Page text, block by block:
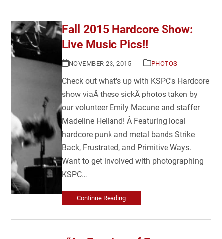
Fall 2015 Hardcore Show:
Live Music Pics!!
NOVEMBER 23, 2015 PHOTOS
Check out what's up with KSPC's Hardcore
show viaÂ these sickÂ photos taken by
our volunteer Emily Macune and staffer
Madeline Helland! Â Featuring local
hardcore punk and metal bands Strike
Back, Frustrated, and Primitive Ways.
Want to get involved with photographing
KSPC…
Continue Reading